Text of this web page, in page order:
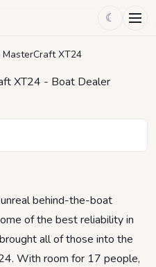
☾
XT24
MasterCraft
behind-the-boat
of the best reliability in
all of those into the
With room for 17 people,